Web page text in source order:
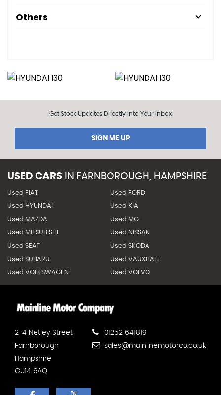
Others
Get Stock Updates Directly Into Your Inbox
SIGN ME UP
USED CARS IN FARNBOROUGH, HAMPSHIRE
Used FIAT Used FORD
Used HYUNDAI Used KIA
Used MAZDA Used MG
Used MITSUBISHI Used NISSAN
Used SEAT Used SKODA
Used SUBARU Used VAUXHALL
Used VOLKSWAGEN Used VOLVO
2-4 Netley Street
Farnborough
Hampshire
GU14 6AQ
01252 641819
sales@mainlinemotorco.co.uk